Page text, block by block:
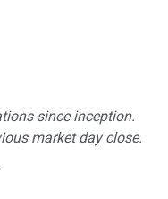
since inception.
market day close.